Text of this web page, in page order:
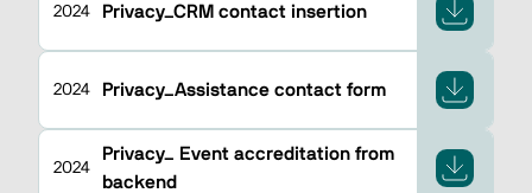
2024 Privacy_CRM contact insertion
2024 Privacy_Assistance contact form
2024
Privacy_ Event accreditation from
backend